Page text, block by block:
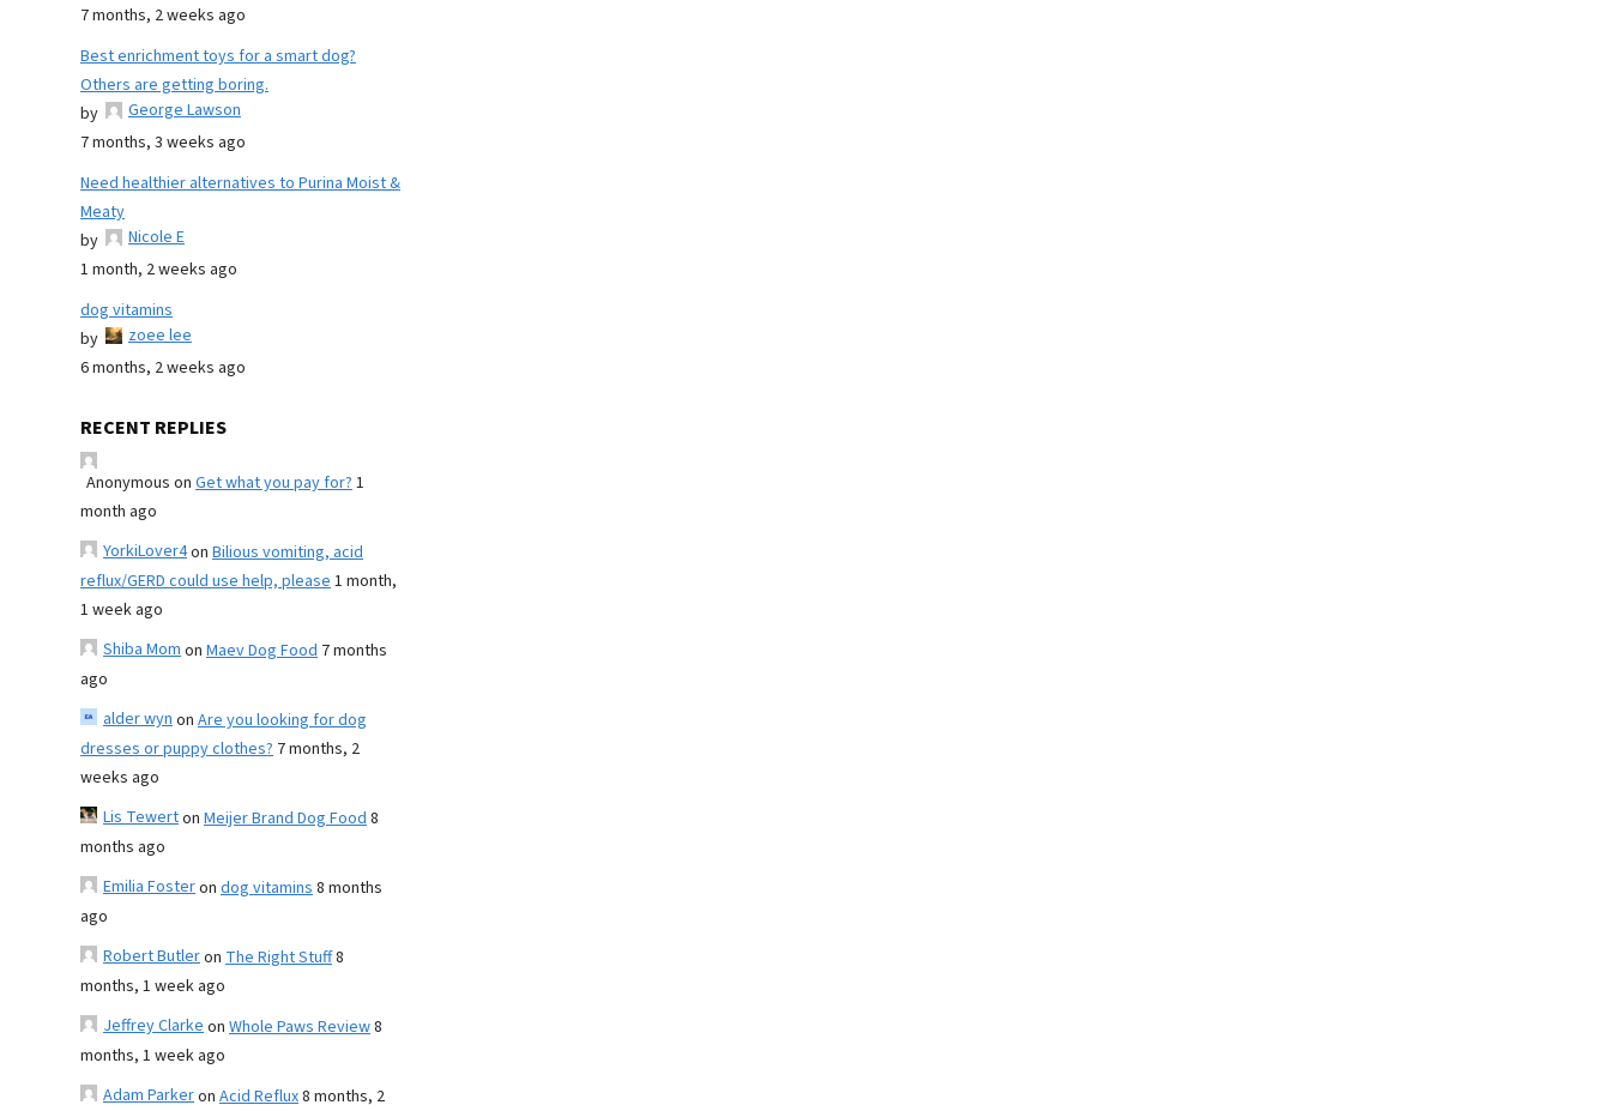
7 months, 2 weeks ago
Best enrichment toys for a smart dog?
Others are getting boring.
by
George Lawson
7 months, 3 weeks ago
Need healthier alternatives to Purina Moist &
Meaty
by
Nicole E
1 month, 2 weeks ago
dog vitamins
by
zoee lee
6 months, 2 weeks ago
RECENT REPLIES
Anonymous on Get what you pay for?1
month ago
YorkiLover4on Bilious vomiting, acid
reflux/GERD could use help, please1 month,
1 week ago
Shiba Momon Maev Dog Food 7 months
ago
alder wynon Are you looking for dog
dresses or puppy clothes? 7 months, 2
weeks ago
Lis Tewerton Meijer Brand Dog Food8
months ago
Emilia Fosteron dog vitamins8 months
ago
Robert Butleron The Right Stuff8
months, 1 week ago
Jeffrey Clarkeon Whole Paws Review8
months, 1 week ago
Adam Parkeron Acid Reflux8 months, 2